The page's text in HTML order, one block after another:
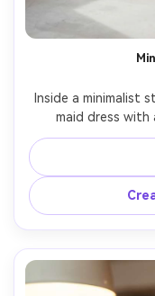
Inside a minimalist
maid dress with
emphasize the
cinched waist
subtle rim light,